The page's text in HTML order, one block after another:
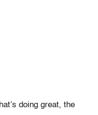
doing great, the